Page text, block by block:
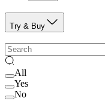
Try & Buy
All
Yes
No